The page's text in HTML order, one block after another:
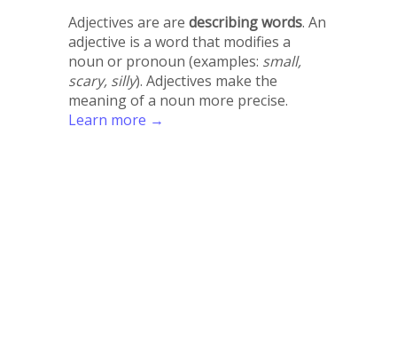
Adjectives are are describing words. An
adjective is a word that modifies a
noun or pronoun (examples: small,
scary, silly). Adjectives make the
meaning of a noun more precise.
Learn more →